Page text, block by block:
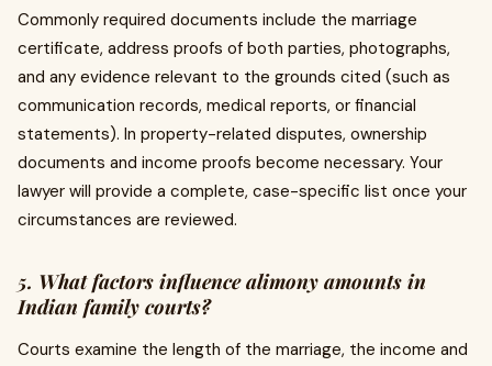
Commonly required documents include the marriage
certificate, address proofs of both parties, photographs,
and any evidence relevant to the grounds cited (such as
communication records, medical reports, or financial
statements). In property-related disputes, ownership
documents and income proofs become necessary. Your
lawyer will provide a complete, case-specific list once your
circumstances are reviewed.
5. What factors influence alimony amounts in
Indian family courts?
Courts examine the length of the marriage, the income and